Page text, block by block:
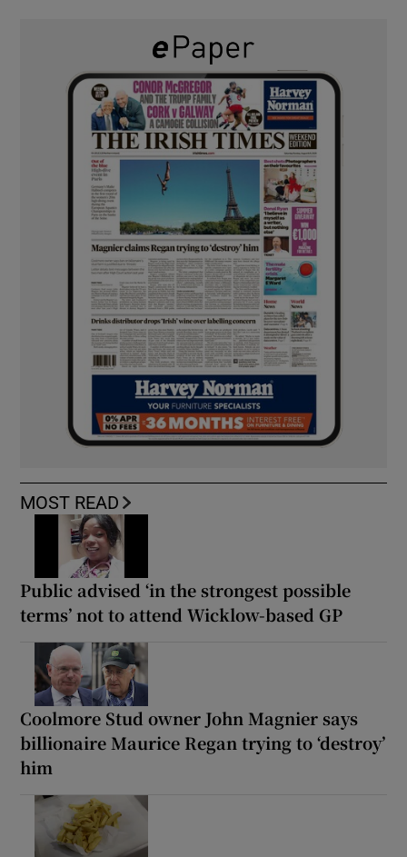
MOST READ
Public advised ‘in the strongest possible
terms’ not to attend Wicklow-based GP
Coolmore Stud owner John Magnier says
billionaire Maurice Regan trying to ‘destroy’
him